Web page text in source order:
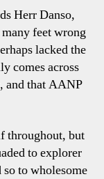
Herr Danso,
feet wrong
lacked the
comes across
and that AANP
throughout, but
to explorer
to wholesome